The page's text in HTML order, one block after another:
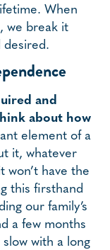
When
we break it
desired.
and
about how
element of a
it, whatever
won’t have the
this firsthand
our family’s
a few months
with a long